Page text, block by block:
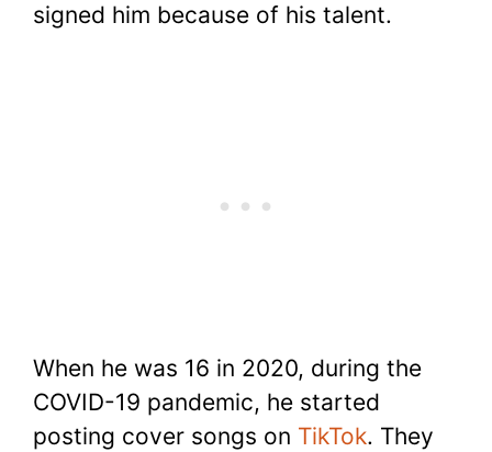
signed him because of his talent.
When he was 16 in 2020, during the
COVID-19 pandemic, he started
posting cover songs on TikTok. They